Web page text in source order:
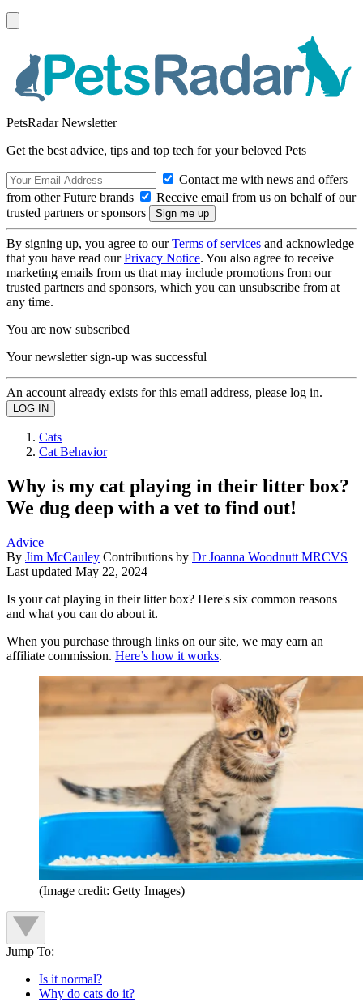
PetsRadar Newsletter
Get the best advice, tips and top tech for your beloved Pets
Contact me with news and offers
from other Future brands
Receive email from us on behalf of our
trusted partners or sponsors
By signing up, you agree to ourTerms of services and acknowledge
that you have read ourPrivacy Notice. You also agree to receive
marketing emails from us that may include promotions from our
trusted partners and sponsors, which you can unsubscribe from at
any time.
You are now subscribed
Your newsletter sign-up was successful
An account already exists for this email address, please log in.
Cats
Cat Behavior
Why is my cat playing in their litter box?
We dug deep with a vet to find out!
Advice
By Jim McCauley Contributions by Dr Joanna Woodnutt MRCVS
Last updated May 22, 2024
Is your cat playing in their litter box? Here's six common reasons
and what you can do about it.
When you purchase through links on our site, we may earn an
affiliate commission. Here’s how it works.
(Image credit: Getty Images)
Jump To:
Is it normal?
Why do cats do it?